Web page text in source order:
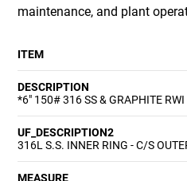
maintenance, and plant
ITEM
DESCRIPTION
*6" 150# 316 SS & GRAPHITE RWI
UF_DESCRIPTION2
316L S.S. INNER RING - C/S
MEASURE